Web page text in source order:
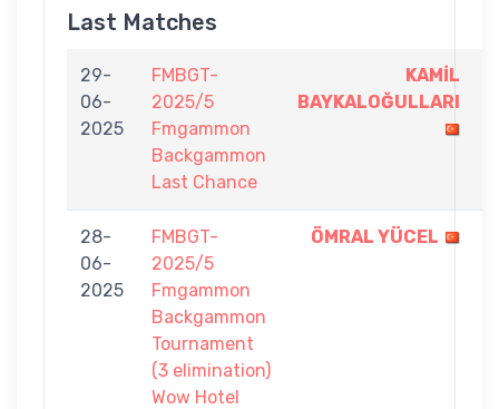
Last Matches
29-
06-
2025
FMBGT-
2025/5
Fmgammon
Backgammon
Last Chance
KAMİL
BAYKALOĞULLARI
28-
06-
2025
FMBGT-
2025/5
Fmgammon
Backgammon
Tournament
(3 elimination)
Wow Hotel
ÖMRAL YÜCEL